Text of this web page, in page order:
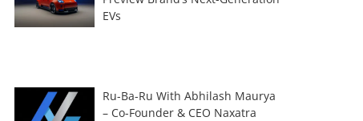
EVs
Ru-Ba-Ru With Abhilash Maurya
– Co-Founder & CEO Naxatra